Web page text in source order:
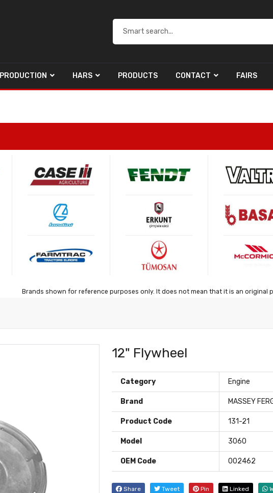
PRODUCTION HARS PRODUCTS CONTACT FAIRS
Brands shown for reference purposes only. It does not mean that it is an original
12" Flywheel
Category Engine
Brand MASSEY
Product Code 131-21
Model 3060
OEM Code 002462
Share Tweet Pin Linked